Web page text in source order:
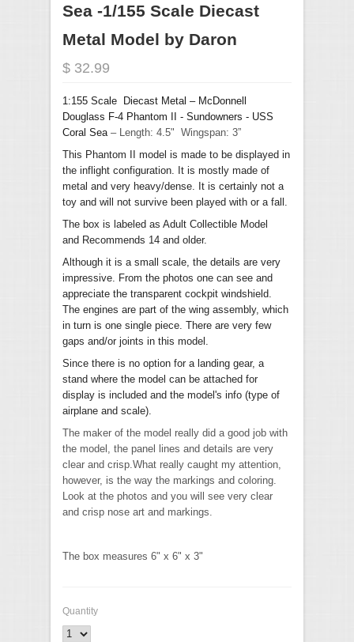
Sea -1/155 Scale Diecast
Metal Model by Daron
$ 32.99
1:155 Scale Diecast Metal – McDonnell
Douglass F-4 Phantom II - Sundowners - USS
Coral Sea – Length: 4.5" Wingspan: 3”
This Phantom II model is made to be displayed in
the inflight configuration. It is mostly made of
metal and very heavy/dense. It is certainly not a
toy and will not survive been played with or a fall.
The box is labeled as Adult Collectible Model
and Recommends 14 and older.
Although it is a small scale, the details are very
impressive. From the photos one can see and
appreciate the transparent cockpit windshield.
The engines are part of the wing assembly, which
in turn is one single piece. There are very few
gaps and/or joints in this model.
Since there is no option for a landing gear, a
stand where the model can be attached for
display is included and the model's info (type of
airplane and scale).
The maker of the model really did a good job with
the model, the panel lines and details are very
clear and crisp.What really caught my attention,
however, is the way the markings and coloring.
Look at the photos and you will see very clear
and crisp nose art and markings.
The box measures 6" x 6" x 3"
Quantity